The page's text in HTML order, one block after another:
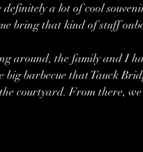
a lot of cool
bring that kind of stuff
around, the family and I
big barbecue that Tauck
courtyard. From there,